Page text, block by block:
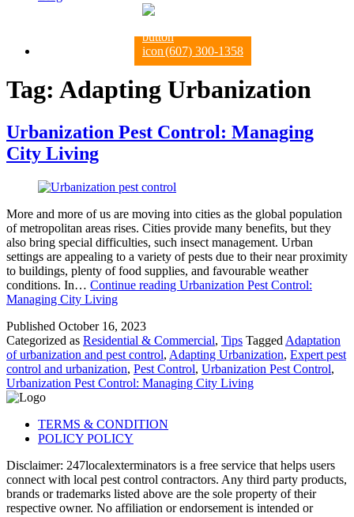
(607) 300-1358
Tag: Adapting Urbanization
Urbanization Pest Control: Managing
City Living
More and more of us are moving into cities as the global population
of metropolitan areas rises. Cities provide many benefits, but they
also bring special difficulties, such insect management. Urban
settings are appealing to a variety of pests due to their near proximity
to buildings, plenty of food supplies, and favourable weather
conditions. In… Continue reading Urbanization Pest Control:
Managing City Living
Published October 16, 2023
Categorized as Residential & Commercial, Tips Tagged Adaptation
of urbanization and pest control, Adapting Urbanization, Expert pest
control and urbanization, Pest Control, Urbanization Pest Control,
Urbanization Pest Control: Managing City Living
TERMS & CONDITION
POLICY POLICY
Disclaimer: 247localexterminators is a free service that helps users
connect with local pest control contractors. Any third party products,
brands or trademarks listed above are the sole property of their
respective owner. No affiliation or endorsement is intended or